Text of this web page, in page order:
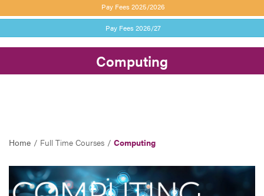
Pay Fees 2025/2026
Pay Fees 2026/27
Computing
Home Full Time Courses Computing